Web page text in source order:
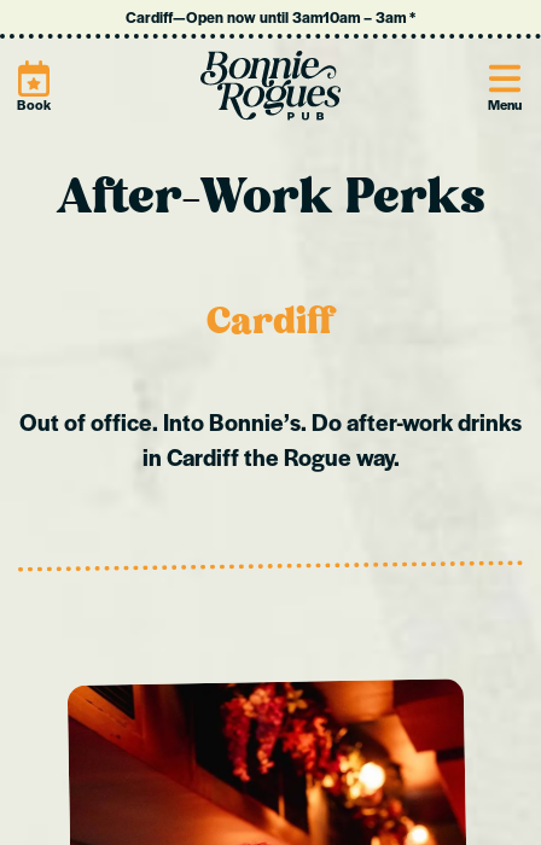
Cardiff—Open now until 3am10am–3am*
Book Site Menu
After-Work Perks
Cardiff
Out of office. Into Bonnie’s. Do after-work drinks
in Cardiff the Rogue way.